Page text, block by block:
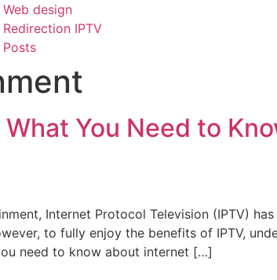
Web design
Redirection IPTV
Posts
You Need to
Internet Protocol Television (IPTV)
to fully enjoy the benefits of IPTV,
need to know about internet […]